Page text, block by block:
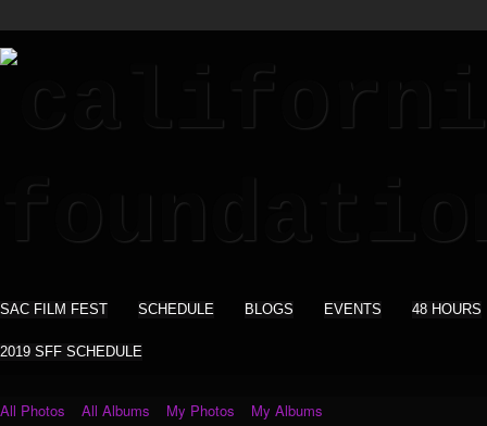
SAC FILM FEST SCHEDULE BLOGS EVENTS 48 HOURS
2019 SFF SCHEDULE
All Photos All Albums My Photos My Albums